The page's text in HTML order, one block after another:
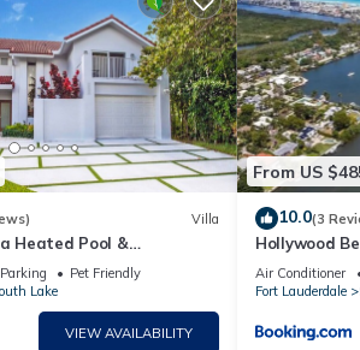
for lounging, dining, and entertaining
and location in the heart of South
Villa
Heated Pool &
Parking
Pet Friendly
Lake
VIEW AVAILABILITY
From US
10.0(3
Hollywood
Villa
Air Conditioner
Fort Lauderdale